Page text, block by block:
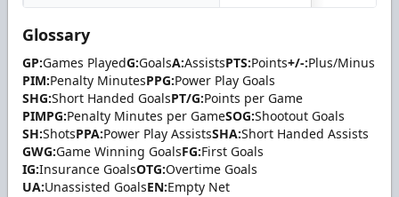
Glossary
GP:Games PlayedG:GoalsA:AssistsPTS:Points+/-:Plus/Minus
PIM:Penalty MinutesPPG:Power Play Goals
SHG:Short Handed GoalsPT/G:Points per Game
PIMPG:Penalty Minutes per GameSOG:Shootout Goals
SH:ShotsPPA:Power Play AssistsSHA:Short Handed Assists
GWG:Game Winning GoalsFG:First Goals
IG:Insurance GoalsOTG:Overtime Goals
UA:Unassisted GoalsEN:Empty Net